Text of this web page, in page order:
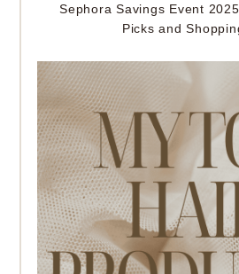
Sephora Savings Event
Picks and